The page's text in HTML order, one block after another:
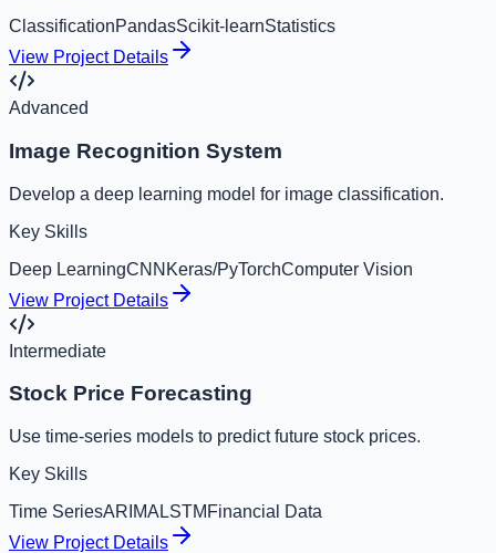
ClassificationPandasScikit-learnStatistics
View Project Details
Advanced
Image Recognition System
Develop a deep learning model for image classification.
Key Skills
Deep LearningCNN Keras/PyTorchComputer Vision
View Project Details
Intermediate
Stock Price Forecasting
Use time-series models to predict future stock prices.
Key Skills
Time SeriesARIMA LSTM Financial Data
View Project Details